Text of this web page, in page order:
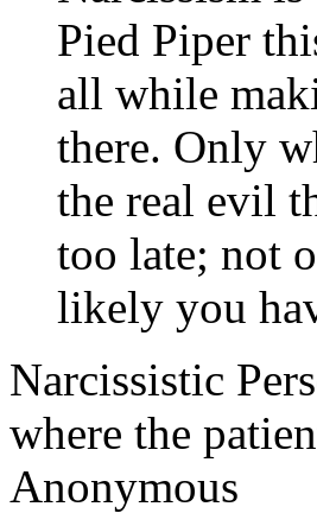
Pied Piper
all while
there. Only
the real evil
too late; not
likely you
Narcissistic
where the
Anonymous